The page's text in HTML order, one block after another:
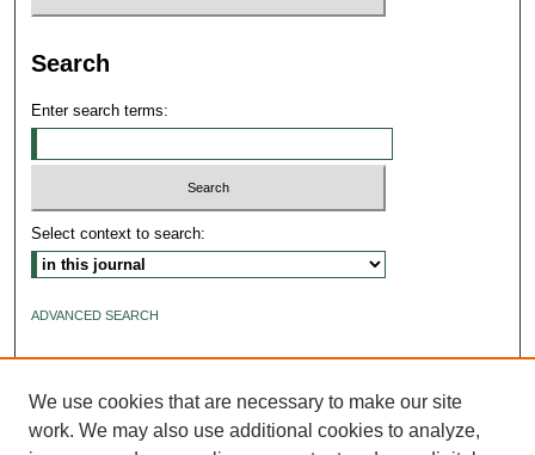
Search
Enter search terms:
Select context to search:
ADVANCED SEARCH
We use cookies that are necessary to make our site
work. We may also use additional cookies to analyze,